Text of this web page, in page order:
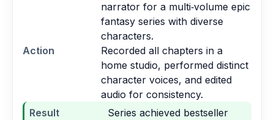
narrator for a multi‑volume epic
fantasy series with diverse
characters.
Action
Recorded all chapters in a
home studio, performed distinct
character voices, and edited
audio for consistency.
Result
Series achieved bestseller